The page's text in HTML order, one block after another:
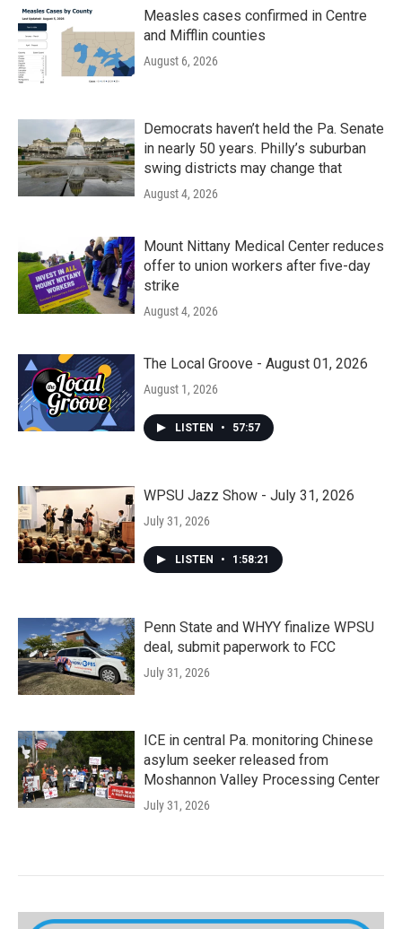
Measles cases confirmed in Centre
and Mifflin counties
August 6, 2026
Democrats haven’t held the Pa. Senate
in nearly 50 years. Philly’s suburban
swing districts may change that
August 4, 2026
Mount Nittany Medical Center reduces
offer to union workers after five-day
strike
August 4, 2026
The Local Groove - August 01, 2026
August 1, 2026
LISTEN • 57:57
WPSU Jazz Show - July 31, 2026
July 31, 2026
LISTEN • 1:58:21
Penn State and WHYY finalize WPSU
deal, submit paperwork to FCC
July 31, 2026
ICE in central Pa. monitoring Chinese
asylum seeker released from
Moshannon Valley Processing Center
July 31, 2026